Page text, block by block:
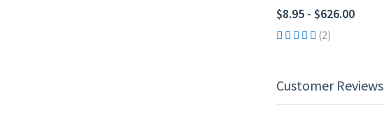
$8.95 - $626.00
(2)
Customer Reviews